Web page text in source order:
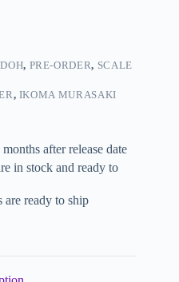
, PRE-ORDER, SCALE
, IKOMA MURASAKI
after release date
in stock and ready to
ready to ship